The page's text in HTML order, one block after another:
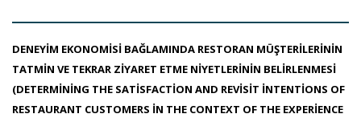
DENEYİM EKONOMİSİ BAĞLAMINDA RESTORAN MÜŞTERİLERİNİN
TATMİN VE TEKRAR ZİYARET ETME NİYETLERİNİN BELİRLENMESİ
(DETERMİNİNG THE SATİSFACTİON AND REVİSİT İNTENTİONS OF
RESTAURANT CUSTOMERS İN THE CONTEXT OF THE EXPERİENCE